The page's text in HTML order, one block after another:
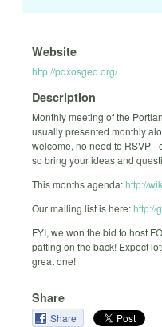
Website
http://pdxosgeo.org/
Description
Monthly meeting of the
usually presented monthly
welcome, no need to RSVP -
so bring your ideas and
This months agenda:http://
Our mailing list is here:http://
FYI, we won the bid to host
patting on the back! Expect
great one!
Share
Share